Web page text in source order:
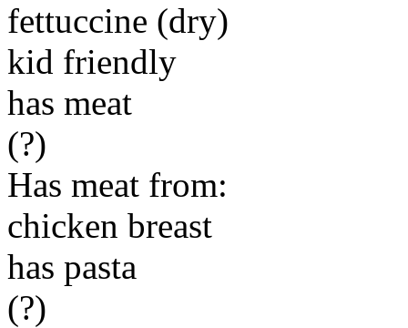
fettuccine (dry)
kid friendly
has meat
(?)
Has meat from:
chicken breast
has pasta
(?)